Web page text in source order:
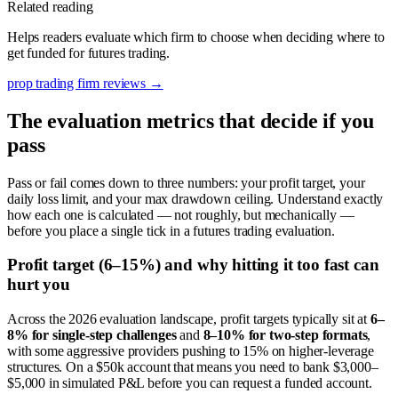
Related reading
Helps readers evaluate which firm to choose when deciding where to
get funded for futures trading.
prop trading firm reviews →
The evaluation metrics that decide if you
pass
Pass or fail comes down to three numbers: your profit target, your
daily loss limit, and your max drawdown ceiling. Understand exactly
how each one is calculated — not roughly, but mechanically —
before you place a single tick in a futures trading evaluation.
Profit target (6–15%) and why hitting it too fast can
hurt you
Across the 2026 evaluation landscape, profit targets typically sit at 6–
8% for single-step challengesand 8–10% for two-step formats,
with some aggressive providers pushing to 15% on higher-leverage
structures. On a $50k account that means you need to bank $3,000–
$5,000 in simulated P&L before you can request a funded account.